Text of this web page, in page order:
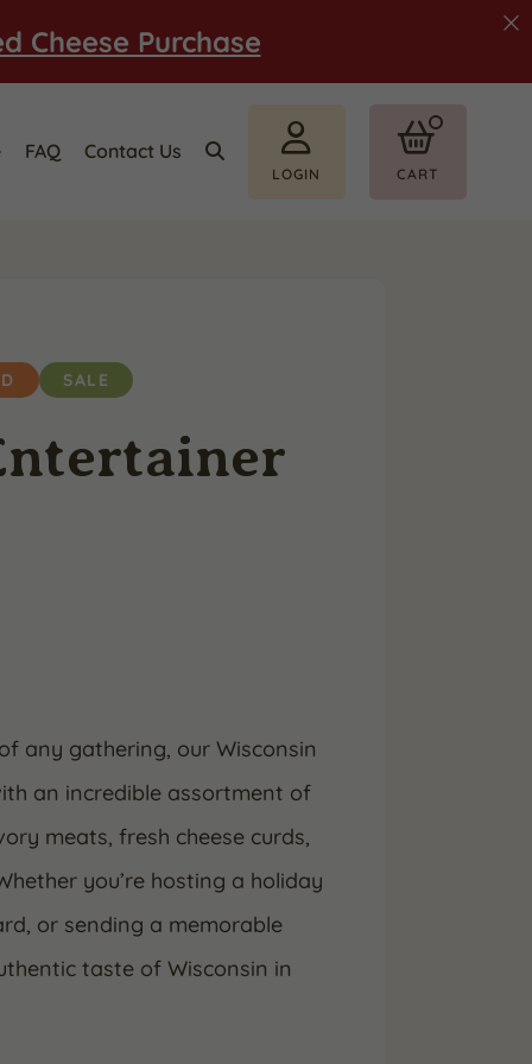
Cheese Purchase
FAQ Contact Us
LOGIN CART
SALE
any gathering, our Wisconsin
an incredible assortment of
meats, fresh cheese curds,
you’re hosting a holiday
or sending a memorable
taste of Wisconsin in